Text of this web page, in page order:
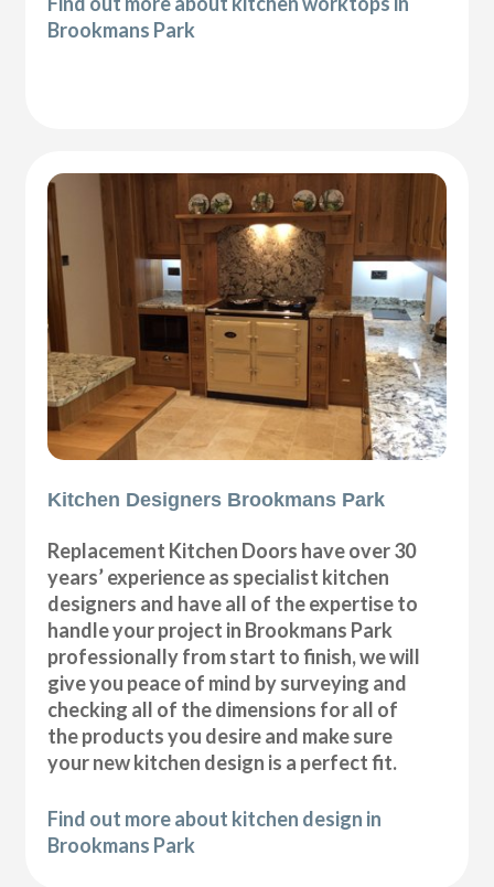
Brookmans Park
Kitchen Designers Brookmans Park
Replacement Kitchen Doors have over 30
years’ experience as specialist kitchen
designers and have all of the expertise to
handle your project in Brookmans Park
professionally from start to finish, we will
give you peace of mind by surveying and
checking all of the dimensions for all of
the products you desire and make sure
your new kitchen design is a perfect fit.
Find out more about kitchen design in
Brookmans Park